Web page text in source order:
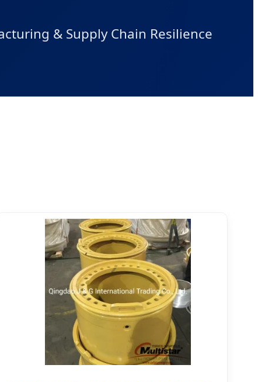
& Supply Chain Resilience